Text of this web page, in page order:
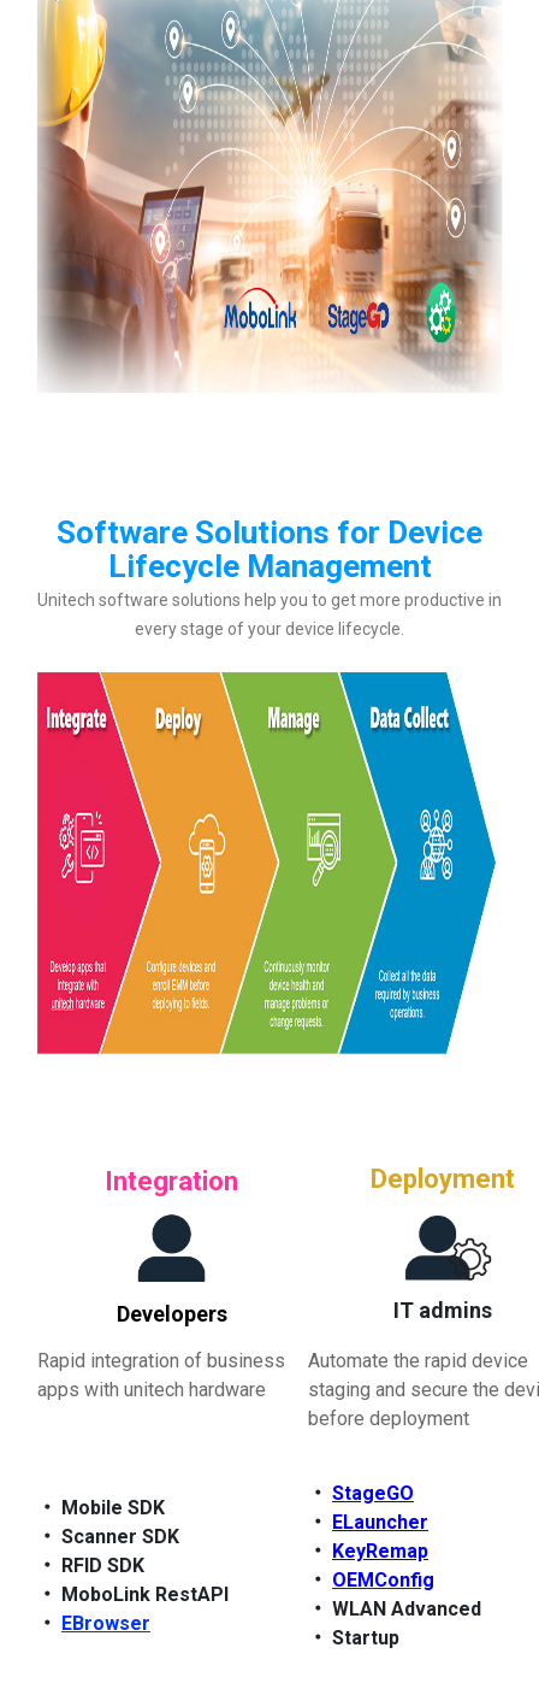
Software Solutions for Device
Lifecycle Management
Unitech software solutions help you to get more productive in
every stage of your device lifecycle.
Integration Deployment
Developers IT admins
Rapid integration of business
apps with unitech hardware
Automate the rapid device
staging and secure the
before deployment
‧ Mobile SDK
‧ Scanner SDK
‧ RFID SDK
‧ MoboLink RestAPI
‧ EBrowser
‧ StageGO
‧ ELauncher
‧ KeyRemap
‧ OEMConfig
‧ WLAN Advanced
‧ Startup